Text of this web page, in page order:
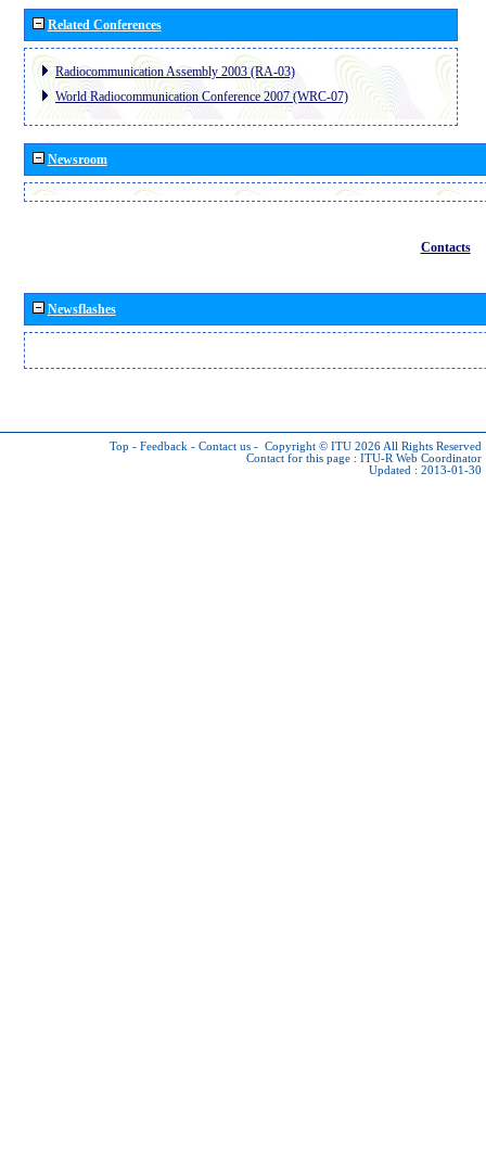
Related Conferences
Radiocommunication Assembly 2003 (RA-03)
World Radiocommunication Conference 2007 (WRC-07)
Newsroom
Contacts
Newsflashes
Top - Feedback - Contact us - Copyright © ITU 2026 All Rights Reserved
Contact for this page : ITU-R Web Coordinator
Updated : 2013-01-30